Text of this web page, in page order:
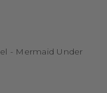
- Mermaid Under